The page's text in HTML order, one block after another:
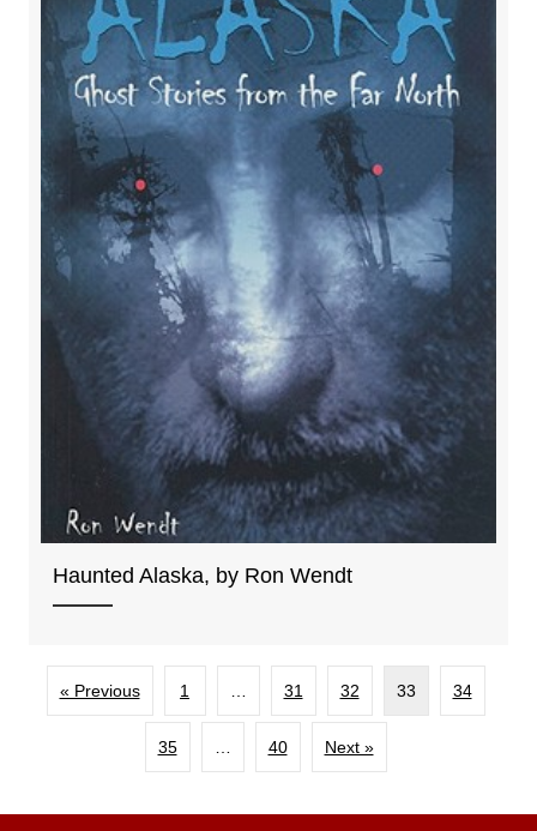
Haunted Alaska, by Ron Wendt
« Previous 1 31 32 33 34
35 40 Next »